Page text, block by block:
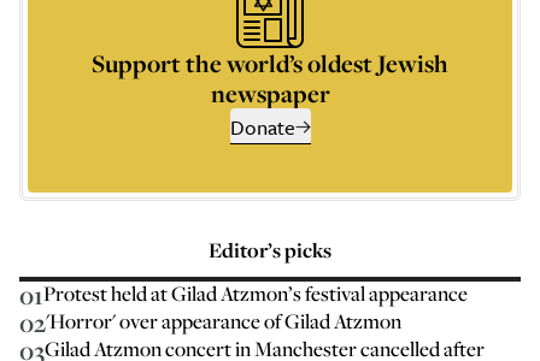
Support the world’s oldest Jewish
newspaper
Donate
Editor’s picks
01Protest held at Gilad Atzmon’s festival appearance
02'Horror' over appearance of Gilad Atzmon
03Gilad Atzmon concert in Manchester cancelled after